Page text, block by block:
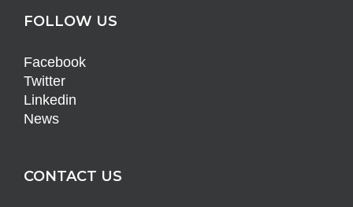
FOLLOW US
Facebook
Twitter
Linkedin
News
CONTACT US